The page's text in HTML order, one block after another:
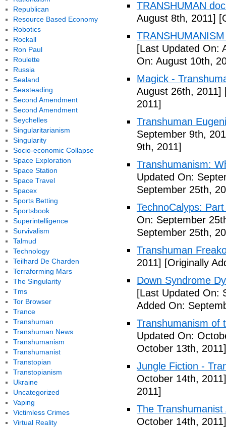
TRANSHUMAN
August 8th, 2011]
[Last Updated On:
On: August 10th,
Magick -
August 26th, 2011]
2011]
Transhuman
September 9th,
9th, 2011]
Transhumanism:
Updated On:
September 25th,
TechnoCalyps:
On: September
September 25th,
Transhuman
2011] [Originally
Down Syndrome
[Last Updated On:
Added On:
Transhumanism of
Updated On:
October 13th, 2011]
Jungle Fiction -
October 14th, 2011]
2011]
The
October 14th, 2011]
Republican
Resource Based Economy
Robotics
Rockall
Ron Paul
Roulette
Russia
Sealand
Seasteading
Second Amendment
Second Amendment
Seychelles
Singularitarianism
Singularity
Socio-economic Collapse
Space Exploration
Space Station
Space Travel
Spacex
Sports Betting
Sportsbook
Superintelligence
Survivalism
Talmud
Technology
Teilhard De Charden
Terraforming Mars
The Singularity
Tms
Tor Browser
Trance
Transhuman
Transhuman News
Transhumanism
Transhumanist
Transtopian
Transtopianism
Ukraine
Uncategorized
Vaping
Victimless Crimes
Virtual Reality